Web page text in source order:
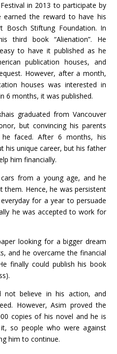
in 2013 to participate by
the reward to have his
Bosch Stiftung Foundation. In
third book “Alienation”. He
to have it published as he
publication houses, and
However, after a month,
houses was interested in
6 months, it was published.
graduated from Vancouver
but convincing his parents
faced. After 6 months, his
his unique career, but his father
him financially.
from a young age, and he
Hence, he was persistent
for a year to persuade
he was accepted to work for
looking for a bigger dream
and he overcame the financial
finally could publish his book
not believe in his action, and
However, Asim proved the
copies of his novel and he is
so people who were against
him to continue.